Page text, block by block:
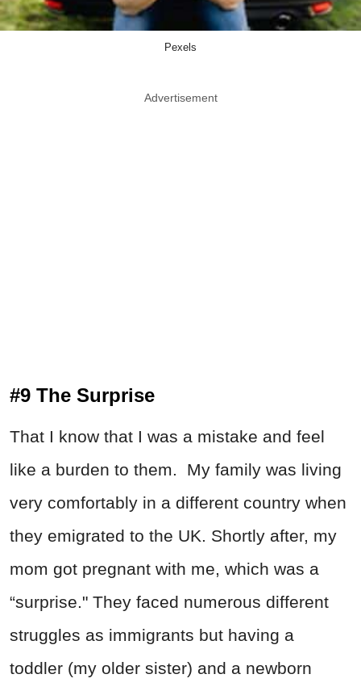
Pexels
Advertisement
#9 The Surprise
That I know that I was a mistake and feel
like a burden to them. My family was living
very comfortably in a different country when
they emigrated to the UK. Shortly after, my
mom got pregnant with me, which was a
“surprise." They faced numerous different
struggles as immigrants but having a
toddler (my older sister) and a newborn